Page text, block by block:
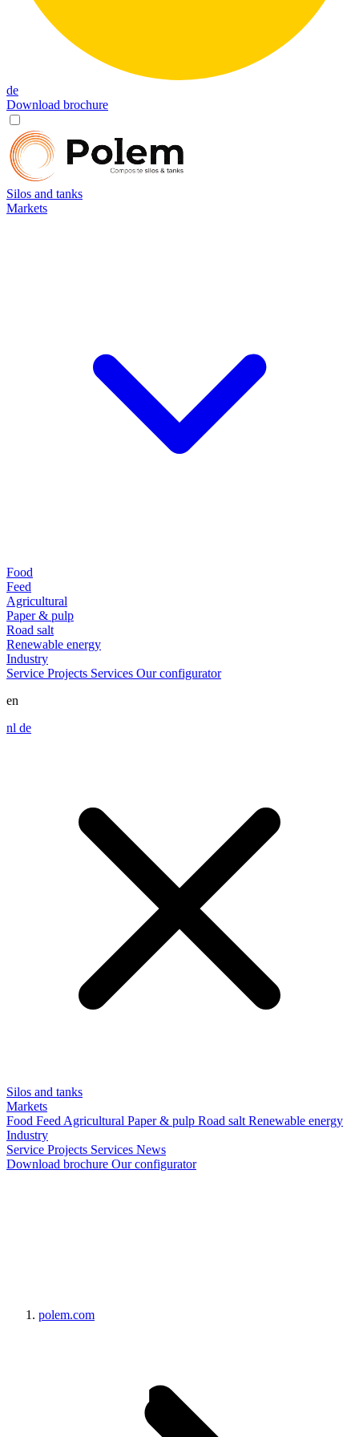
de
Download brochure
Silos and tanks
Markets
Food
Feed
Agricultural
Paper & pulp
Road salt
Renewable energy
Industry
Service Projects Services Our configurator
en
nl de
Silos and tanks
Markets
Food Feed Agricultural Paper & pulp Road salt Renewable energy
Industry
Service Projects Services News
Download brochure Our configurator
polem.com